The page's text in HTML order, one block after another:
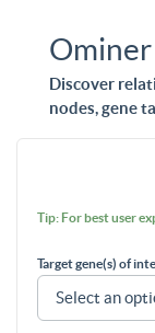
Ominer
Discover
nodes, gene
Tip: For best user
Target gene(s) of